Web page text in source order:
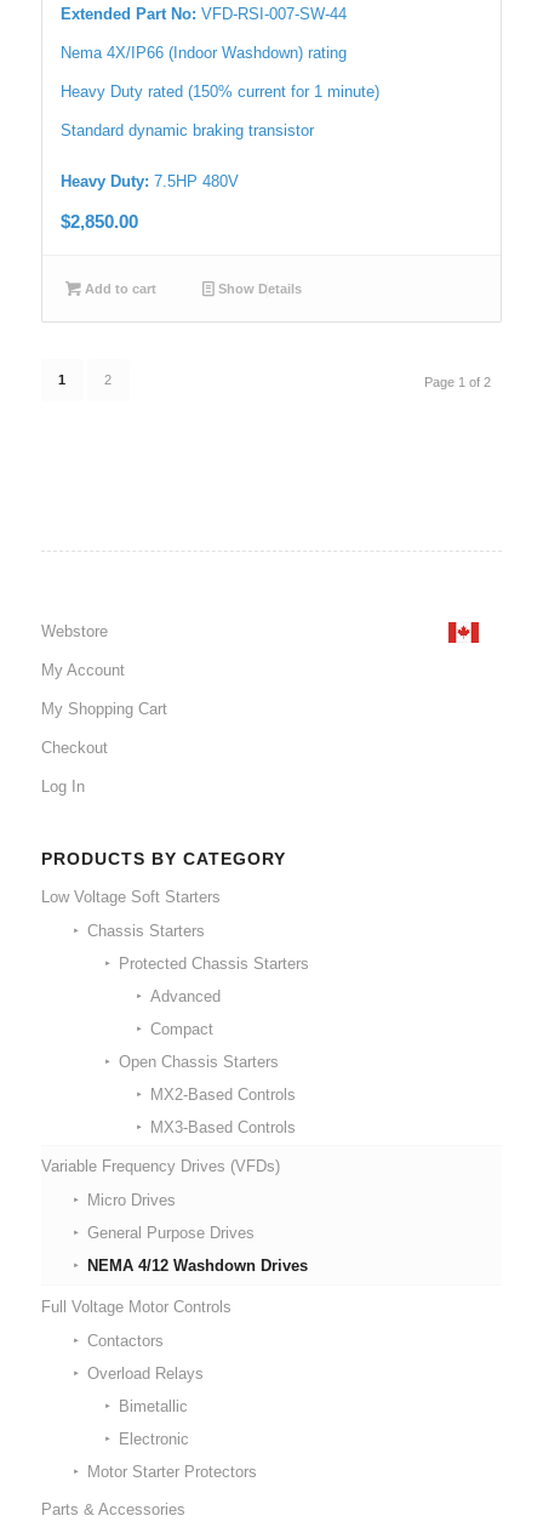
Extended Part No: VFD-RSI-007-SW-44
Nema 4X/IP66 (Indoor Washdown) rating
Heavy Duty rated (150% current for 1 minute)
Standard dynamic braking transistor
Heavy Duty: 7.5HP 480V
$2,850.00
Add to cart Show Details
Page 1 of 2
1 2
Webstore
My Account
My Shopping Cart
Checkout
Log In
PRODUCTS BY CATEGORY
Low Voltage Soft Starters
Chassis Starters
Protected Chassis Starters
Advanced
Compact
Open Chassis Starters
MX2-Based Controls
MX3-Based Controls
Variable Frequency Drives (VFDs)
Micro Drives
General Purpose Drives
NEMA 4/12 Washdown Drives
Full Voltage Motor Controls
Contactors
Overload Relays
Bimetallic
Electronic
Motor Starter Protectors
Parts & Accessories